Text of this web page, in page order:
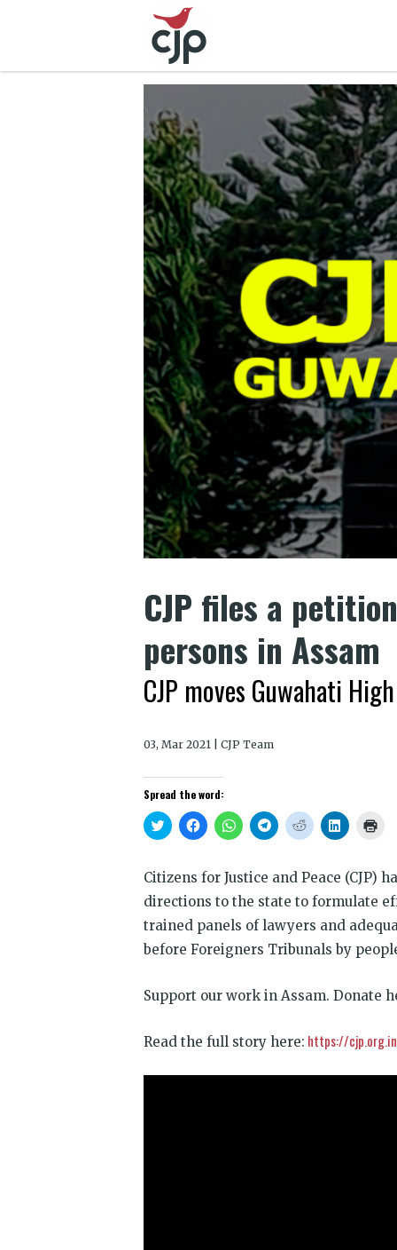
CJP files a
persons in Assam
CJP moves Guwahati
03, Mar 2021 | CJP Team
Spread the word:
Click
to
share
(Opens
new
window)
Click
to
share
Facebook
(Opens
new
window)
Click
to
share
WhatsApp
(Opens
in
new
window)
Click
to
share
Telegram
(Opens
new
Click
to
share
Reddit
(Opens
in
new
window)
Click
to
LinkedIn
(Opens
new
window)
in
new
Citizens for Justice and Peace (CJP)
directions to the state to formulate
trained panels of lawyers and
before Foreigners Tribunals by
Support our work in Assam. Donate
Read the full story here: https://